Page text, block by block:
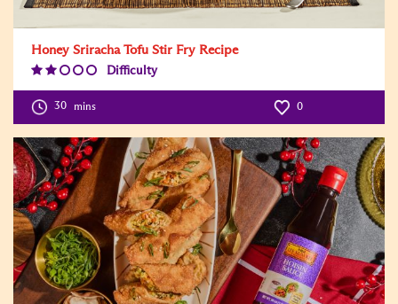
Honey Sriracha Tofu Stir Fry Recipe
Difficulty
Level:2
30 mins 0